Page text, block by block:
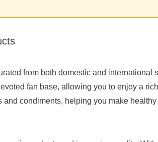
from both domestic and international
fan base, allowing you to enjoy a
condiments, helping you make